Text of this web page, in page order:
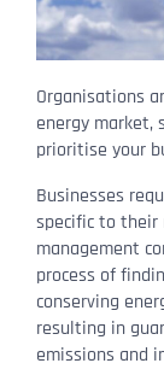
Organisations
energy market,
prioritise your
Businesses
specific to their
management
process of
conserving
resulting in
emissions and